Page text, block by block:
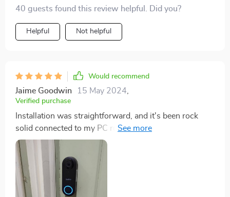
quality is superior, plus no reliance on cloud storage.
40 guests found this review helpful. Did you?
Helpful Not helpful
Would recommend
Jaime Goodwin 15 May 2024
Verified purchase
Installation was straightforward, and it's been rock
solid connected to my PC running Blue Iris. No
connection issues whatsoever since I set it up.